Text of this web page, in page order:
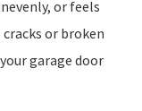
or feels
cracks or broken
garage door